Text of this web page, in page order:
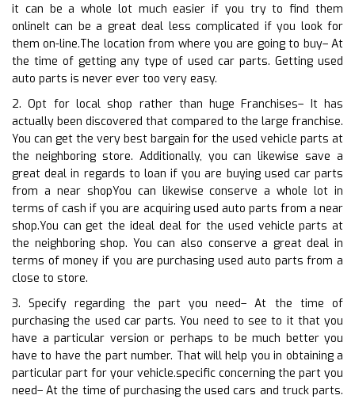
it can be a whole lot much easier if you try to find them
onlineIt can be a great deal less complicated if you look for
them on-line.The location from where you are going to buy– At
the time of getting any type of used car parts. Getting used
auto parts is never ever too very easy.
2. Opt for local shop rather than huge Franchises– It has
actually been discovered that compared to the large franchise.
You can get the very best bargain for the used vehicle parts at
the neighboring store. Additionally, you can likewise save a
great deal in regards to loan if you are buying used car parts
from a near shopYou can likewise conserve a whole lot in
terms of cash if you are acquiring used auto parts from a near
shop.You can get the ideal deal for the used vehicle parts at
the neighboring shop. You can also conserve a great deal in
terms of money if you are purchasing used auto parts from a
close to store.
3. Specify regarding the part you need– At the time of
purchasing the used car parts. You need to see to it that you
have a particular version or perhaps to be much better you
have to have the part number. That will help you in obtaining a
particular part for your vehicle.specific concerning the part you
need– At the time of purchasing the used cars and truck parts.